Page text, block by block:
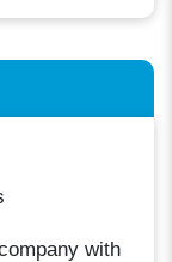
with